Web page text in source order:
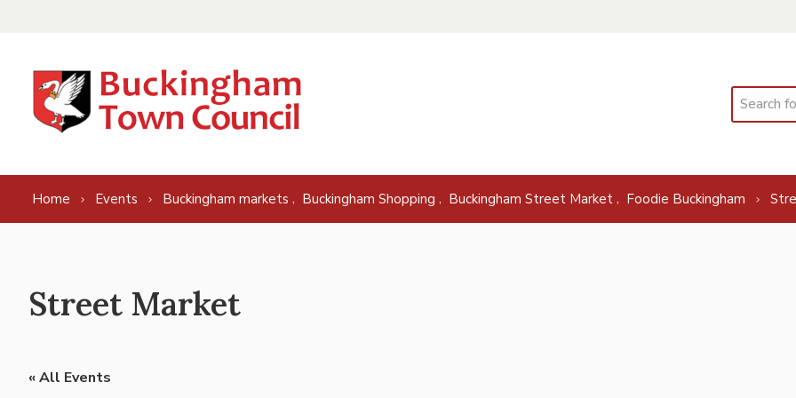
Search
Home Events Buckingham markets , Buckingham Shopping , Buckingham Street Market , Foodie Buckingham
Street Market
« All Events